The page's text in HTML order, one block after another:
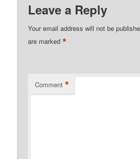
Leave a Reply
Your email address will not be
are marked*
Comment *